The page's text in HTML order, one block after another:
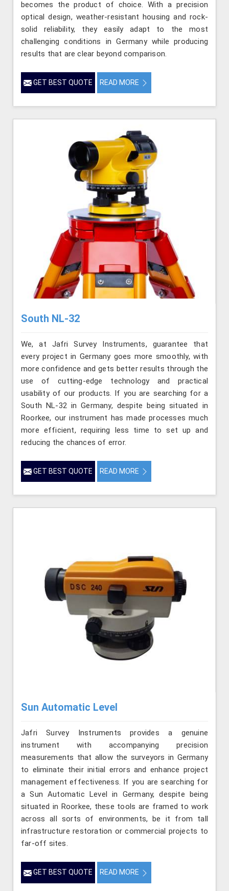
becomes the product of choice. With a precision
optical design, weather-resistant housing and rock-
solid reliability, they easily adapt to the most
challenging conditions in Germany while producing
results that are clear beyond comparison.
GET BEST QUOTE READ MORE
South NL-32
We, at Jafri Survey Instruments, guarantee that
every project in Germany goes more smoothly, with
more confidence and gets better results through the
use of cutting-edge technology and practical
usability of our products. If you are searching for a
South NL-32 in Germany, despite being situated in
Roorkee, our instrument has made processes much
more efficient, requiring less time to set up and
reducing the chances of error.
GET BEST QUOTE READ MORE
Sun Automatic Level
Jafri Survey Instruments provides a genuine
instrument with accompanying precision
measurements that allow the surveyors in Germany
to eliminate their initial errors and enhance project
management effectiveness. If you are searching for
a Sun Automatic Level in Germany, despite being
situated in Roorkee, these tools are framed to work
across all sorts of environments, be it from tall
infrastructure restoration or commercial projects to
far-off sites.
GET BEST QUOTE READ MORE